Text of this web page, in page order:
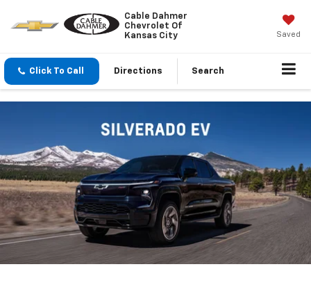
Cable Dahmer
Chevrolet Of
Kansas City
Saved
Click To Call Directions Search